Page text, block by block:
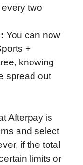
two
You can now
+
knowing
spread out
Afterpay is
and select
if the total
limits or